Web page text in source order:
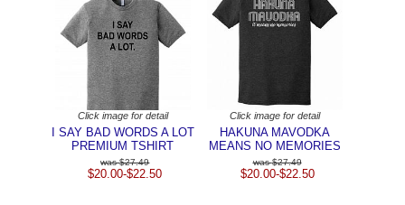
Click image for detail
I SAY BAD WORDS A LOT
PREMIUM TSHIRT
$27.49
$20.00-$22.50
Click image for detail
HAKUNA MAVODKA
MEANS NO MEMORIES
$27.49
$20.00-$22.50